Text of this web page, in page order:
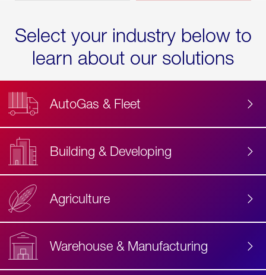
Select your industry below to
learn about our solutions
AutoGas & Fleet
Building & Developing
Agriculture
Warehouse & Manufacturing